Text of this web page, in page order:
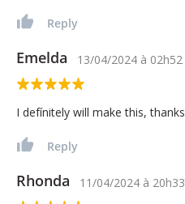
Reply
Emelda 13/04/2024 à 02h52
I defínitely will make this, thanks
Reply
Rhonda 11/04/2024 à 20h33